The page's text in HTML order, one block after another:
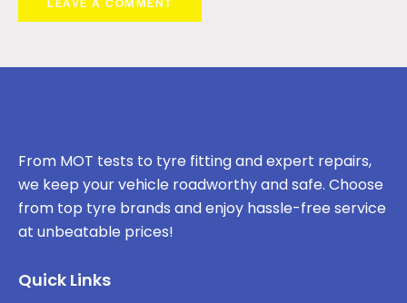
From MOT tests to tyre fitting and expert repairs,
we keep your vehicle roadworthy and safe. Choose
from top tyre brands and enjoy hassle-free service
at unbeatable prices!
Quick Links